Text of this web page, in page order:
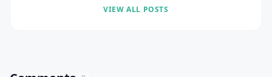
VIEW ALL POSTS